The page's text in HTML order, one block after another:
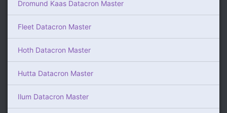
Dromund Kaas Datacron Master
Fleet Datacron Master
Hoth Datacron Master
Hutta Datacron Master
Ilum Datacron Master